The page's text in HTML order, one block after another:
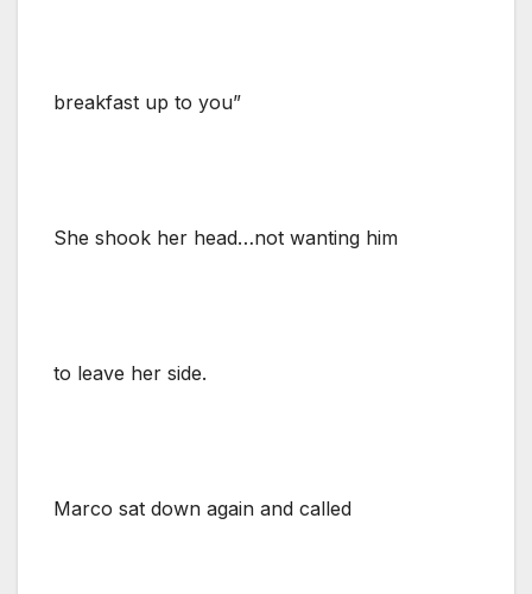
breakfast up to you”
She shook her head…not wanting him
to leave her side.
Marco sat down again and called